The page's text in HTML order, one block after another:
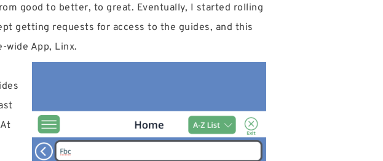
good to better, to great. Eventually, I started rolling
getting requests for access to the guides, and this
wide App, Linx.